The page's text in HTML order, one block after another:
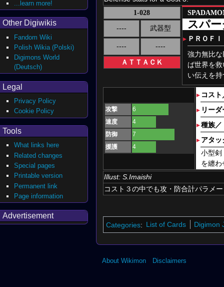
1-028
----
武器型
----
----
ＡＴＴＡＣＫ
スパ
▸ ＰＲＯＦ
強力無比
ば世界を
い伝えを
攻撃
6
速度
4
防御
7
援護
4
▸ コスト
▸ リー
▸種族／
▸ アタッ
小型剣
を纏わ
Illust: S.Imaishi
コスト３の中でも攻・防合計パラメ
Categories: List of Cards Digimon
...learn more!
Other Digiwikis
Fandom Wiki
Polish Wikia (Polski)
Digimons World
(Deutsch)
Legal
Privacy Policy
Cookie Policy
Tools
What links here
Related changes
Special pages
Printable version
Permanent link
Page information
Advertisement
About Wikimon Disclaimers